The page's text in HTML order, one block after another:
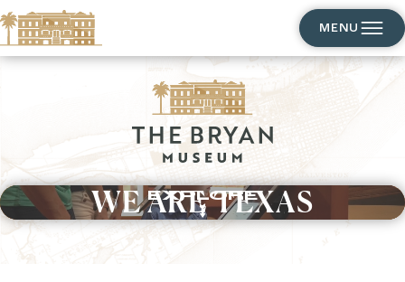
MENU
WE ARE TEXAS
EXPLORE